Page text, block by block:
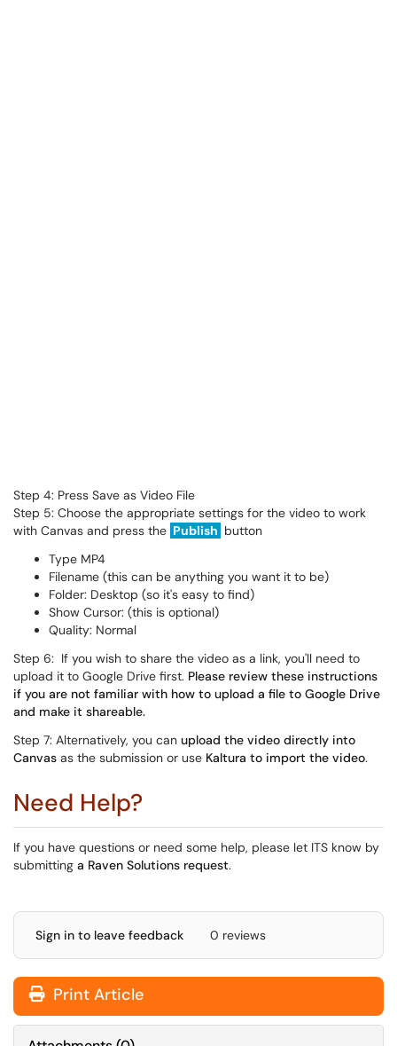
Step 4: Press Save as Video File
Step 5: Choose the appropriate settings for the video to work
with Canvas and press the Publish button
Type MP4
Filename (this can be anything you want it to be)
Folder: Desktop (so it's easy to find)
Show Cursor: (this is optional)
Quality: Normal
Step 6: If you wish to share the video as a link, you'll need to
upload it to Google Drive first. Please review these instructions
if you are not familiar with how to upload a file to Google Drive
and make it shareable.
Step 7: Alternatively, you can upload the video directly into
Canvas as the submission or use Kaltura to import the video.
Need Help?
If you have questions or need some help, please let ITS know by
submitting a Raven Solutions request.
Sign in to leave feedback 0 reviews
Print Article